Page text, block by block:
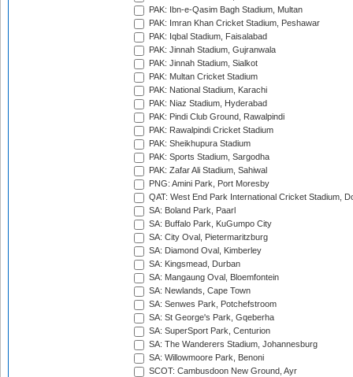
PAK: Ibn-e-Qasim Bagh Stadium, Multan
PAK: Imran Khan Cricket Stadium, Peshawar
PAK: Iqbal Stadium, Faisalabad
PAK: Jinnah Stadium, Gujranwala
PAK: Jinnah Stadium, Sialkot
PAK: Multan Cricket Stadium
PAK: National Stadium, Karachi
PAK: Niaz Stadium, Hyderabad
PAK: Pindi Club Ground, Rawalpindi
PAK: Rawalpindi Cricket Stadium
PAK: Sheikhupura Stadium
PAK: Sports Stadium, Sargodha
PAK: Zafar Ali Stadium, Sahiwal
PNG: Amini Park, Port Moresby
QAT: West End Park International Cricket Stadium,
SA: Boland Park, Paarl
SA: Buffalo Park, KuGumpo City
SA: City Oval, Pietermaritzburg
SA: Diamond Oval, Kimberley
SA: Kingsmead, Durban
SA: Mangaung Oval, Bloemfontein
SA: Newlands, Cape Town
SA: Senwes Park, Potchefstroom
SA: St George's Park, Gqeberha
SA: SuperSport Park, Centurion
SA: The Wanderers Stadium, Johannesburg
SA: Willowmoore Park, Benoni
SCOT: Cambusdoon New Ground, Ayr